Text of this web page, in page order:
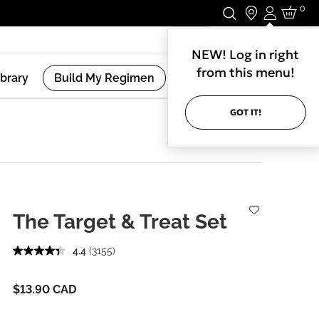
Login
NEW! Log in right
from this menu!
GOT IT!
0
Build My Regimen
The Target & Treat Set
4.4 (3155)
$13.90 CAD